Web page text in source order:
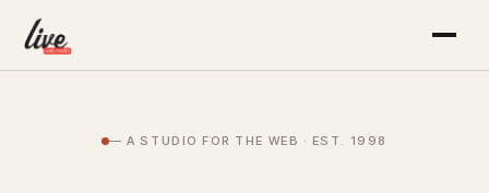
— A STUDIO FOR THE WEB · EST. 1998